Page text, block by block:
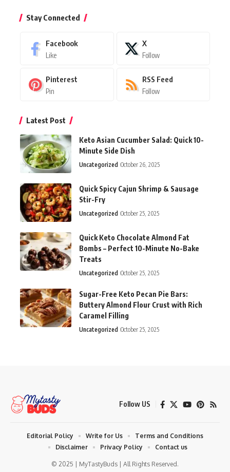
Stay Connected
Facebook
Like
X
Follow
Pinterest
Pin
RSS Feed
Follow
Latest Post
Keto Asian Cucumber Salad: Quick 10-
Minute Side Dish
Uncategorized October 26, 2025
Quick Spicy Cajun Shrimp & Sausage
Stir-Fry
Uncategorized October 25, 2025
Quick Keto Chocolate Almond Fat
Bombs – Perfect 10-Minute No-Bake
Treats
Uncategorized October 25, 2025
Sugar-Free Keto Pecan Pie Bars:
Buttery Almond Flour Crust with Rich
Caramel Filling
Uncategorized October 25, 2025
Follow US
© 2025 | MyTastyBuds | All Rights Reserved.
Editorial Policy Write for Us
Terms and Conditions
Disclaimer
Privacy Policy Contact us